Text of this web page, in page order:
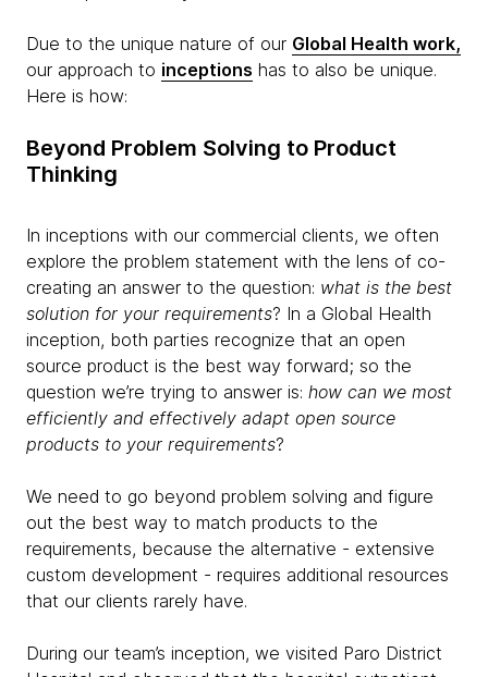
Due to the unique nature of our Global Health work,
our approach to inceptions has to also be unique.
Here is how:
Beyond Problem Solving to Product
Thinking
In inceptions with our commercial clients, we often
explore the problem statement with the lens of co-
creating an answer to the question: what is the best
solution for your requirements? In a Global Health
inception, both parties recognize that an open
source product is the best way forward; so the
question we’re trying to answer is: how can we most
efficiently and effectively adapt open source
products to your requirements?
We need to go beyond problem solving and figure
out the best way to match products to the
requirements, because the alternative - extensive
custom development - requires additional resources
that our clients rarely have.
During our team’s inception, we visited Paro District